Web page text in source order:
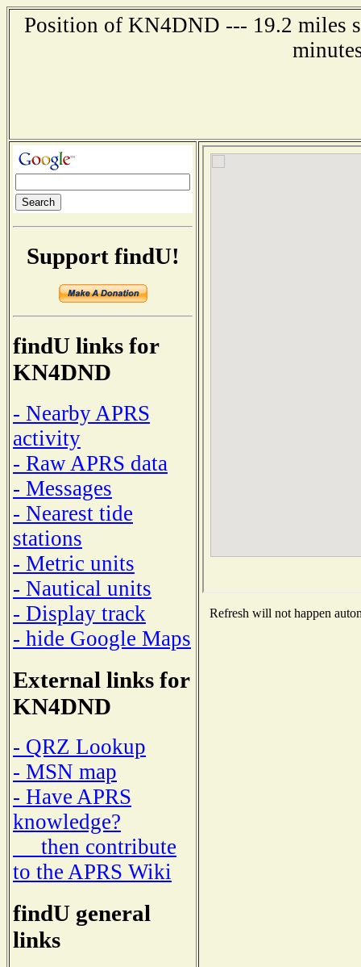
Position of KN4DND --- 19.2 miles
Support findU!
findU links for
KN4DND
- Nearby APRS
activity
- Raw APRS data
- Messages
- Nearest tide
stations
- Metric units
- Nautical units
- Display track
- hide Google Maps
External links for
KN4DND
- QRZ Lookup
- MSN map
- Have APRS
knowledge?
then contribute
to the APRS Wiki
findU general
links
Refresh will not happen